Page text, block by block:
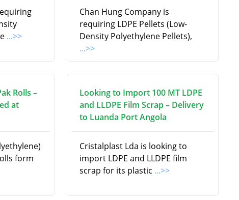
...>>
Chan Hung Company is
requiring LDPE Pellets (Low-
Density Polyethylene Pellets),
...>>
Rolls –
at
form
Looking to Import 100 MT LDPE
and LLDPE Film Scrap – Delivery
to Luanda Port Angola
Cristalplast Lda is looking to
import LDPE and LLDPE film
scrap for its plastic ...>>